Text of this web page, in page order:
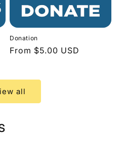
Donation
Regular
From $5.00 USD
all